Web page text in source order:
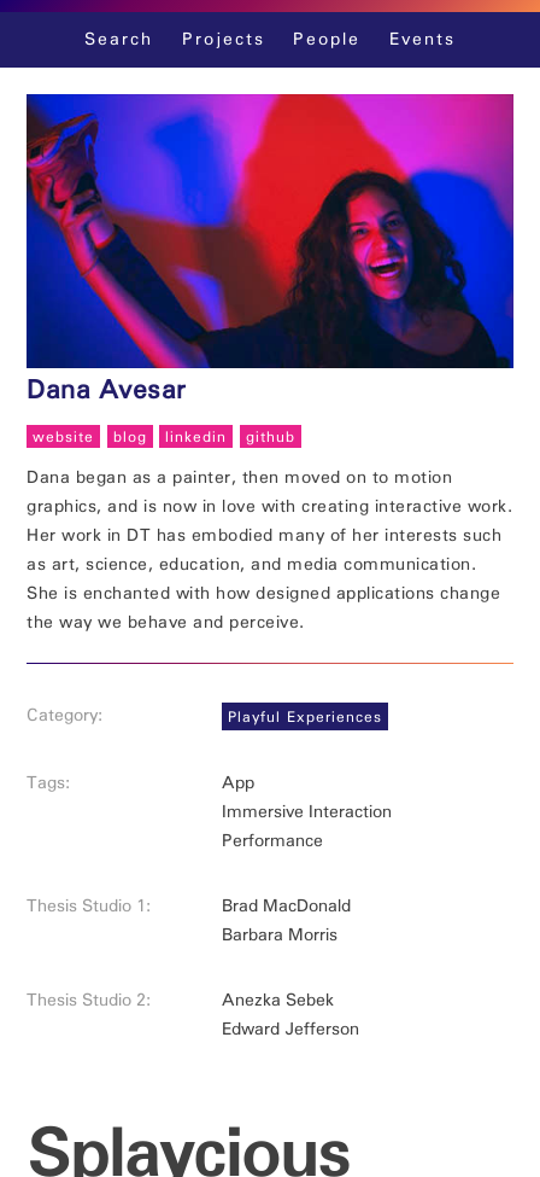
Skip
content
Search Projects People Events
Dana Avesar
website blog linkedin github
Dana began as a painter, then moved on to motion
graphics, and is now in love with creating interactive work.
Her work in DT has embodied many of her interests such
as art, science, education, and media communication.
She is enchanted with how designed applications change
the way we behave and perceive.
Category: Playful Experiences
Tags:
App
Immersive Interaction
Performance
Thesis Studio 1:
Brad MacDonald
Barbara Morris
Thesis Studio 2:
Anezka Sebek
Edward Jefferson
Splaycious